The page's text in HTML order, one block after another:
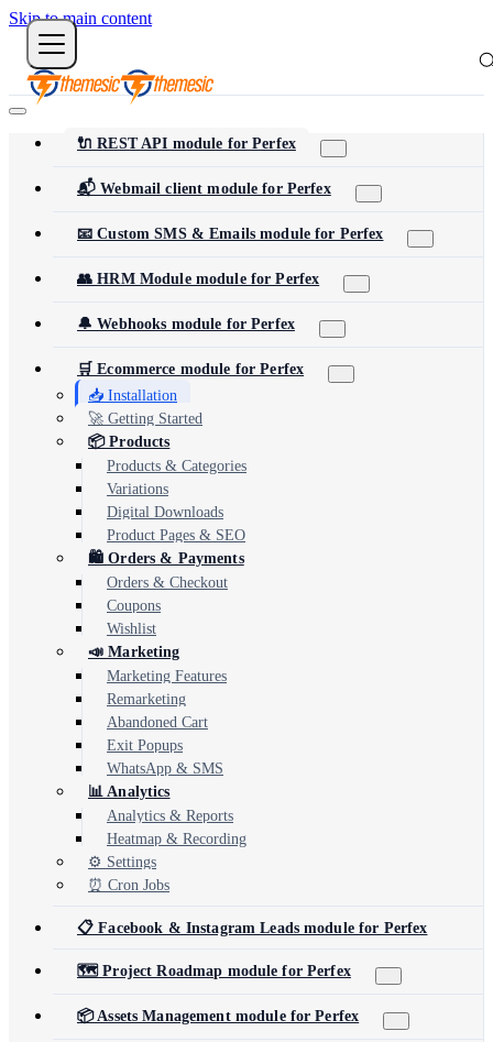
Skip to main content
🔌 REST API module for Perfex
📬 Webmail client module for Perfex
📧 Custom SMS & Emails module for Perfex
👥 HRM Module module for Perfex
🔔 Webhooks module for Perfex
🛒 Ecommerce module for Perfex
📥 Installation
🚀 Getting Started
📦 Products
Products & Categories
Variations
Digital Downloads
Product Pages & SEO
🛍️ Orders & Payments
Orders & Checkout
Coupons
Wishlist
📣 Marketing
Marketing Features
Remarketing
Abandoned Cart
Exit Popups
WhatsApp & SMS
📊 Analytics
Analytics & Reports
Heatmap & Recording
⚙️ Settings
⏰ Cron Jobs
📋 Facebook & Instagram Leads module for Perfex
🗺️ Project Roadmap module for Perfex
📦 Assets Management module for Perfex